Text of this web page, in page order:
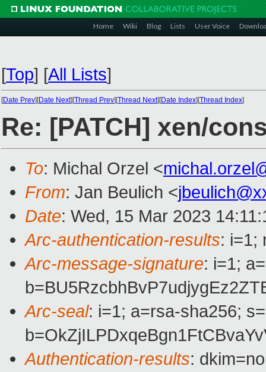
Home Wiki Blog Lists User Voice
[Top] [All Lists]
[Date Prev][Date Next][Thread Prev][Thread Next][Date Index][Thread Index]
Re: [PATCH] xen/
To: Michal Orzel <
From: Jan Beulich <
Date: Wed, 15 Mar 2023
Arc-authentication-results: i=1;
Arc-message-signature: i=1;
Arc-seal: i=1; a=rsa-sha256;
Authentication-results: